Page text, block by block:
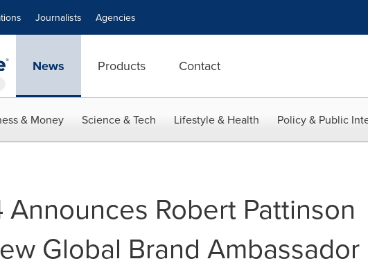
Journalists Agencies
News Products Contact
& Money Science & Tech Lifestyle & Health Policy & Public
Announces Robert Pattinson
Global Brand Ambassador